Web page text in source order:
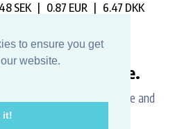
to ensure you get
website.
it!
SEK | 0.87 EUR | 6.47 DKK
Buy us a coffee.
development, maintenance and
costs.